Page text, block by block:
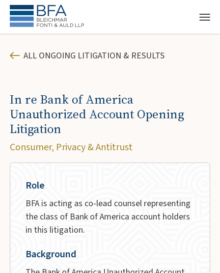
ALL ONGOING LITIGATION & RESULTS
In re Bank of America
Unauthorized Account Opening
Litigation
Consumer, Privacy & Antitrust
Role
BFA is acting as co-lead counsel representing
the class of Bank of America account holders
in this litigation.
Background